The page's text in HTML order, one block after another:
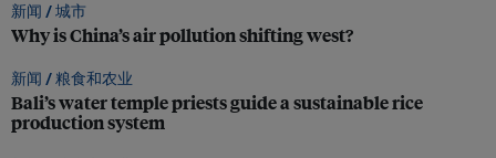
新闻 /城市
Why is China’s air pollution shifting west?
新闻 /粮食和农业
Bali’s water temple priests guide a sustainable rice
production system